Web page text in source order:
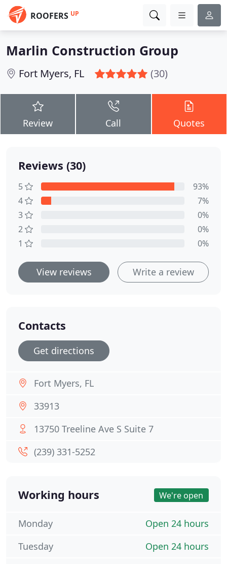
ROOFERS UP
Marlin Construction Group
Fort Myers, FL (30)
Review Call Quotes
Reviews (30)
5
93%
4
7%
3
0%
2
0%
1
0%
View reviews Write a review
Contacts
Get directions
Fort Myers, FL
33913
13750 Treeline Ave S Suite 7
(239) 331-5252
Working hours We're open
Open 24 hours
Monday
Open 24 hours
Tuesday